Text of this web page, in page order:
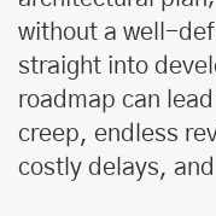
without a well-
straight into
roadmap can
creep, endless
costly delays,